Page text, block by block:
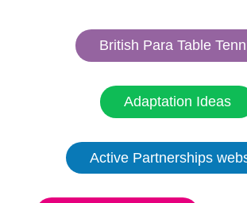
British Para Table
Adaptation Ideas
Active Partnerships